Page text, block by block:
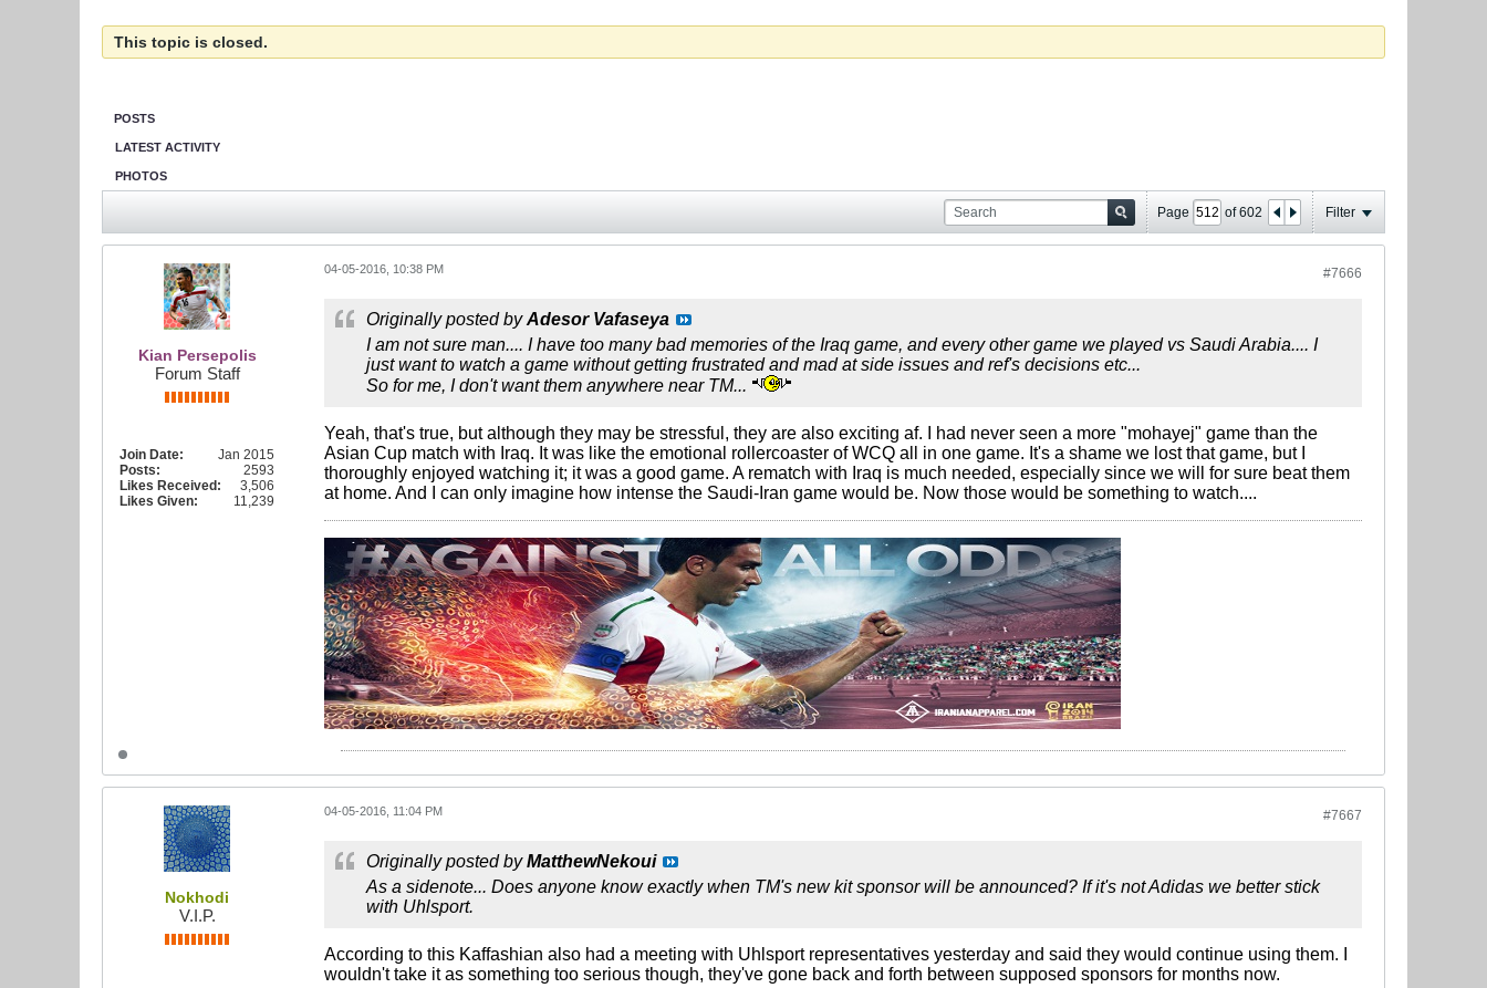
This topic is closed.
POSTS
LATEST ACTIVITY
PHOTOS
Page of602 Filter
Kian Persepolis
Forum Staff
Join Date:
Jan 2015
Posts:
2593
Likes Received:
3,506
Likes Given:
11,239
#7666
04-05-2016, 10:38 PM
Originally posted byAdesor Vafaseya
I am not sure man.... I have too many bad memories of the Iraq game, and every other game we played vs Saudi Arabia.... I
just want to watch a game without getting frustrated and mad at side issues and ref's decisions etc...
So for me, I don't want them anywhere near TM...
Yeah, that's true, but although they may be stressful, they are also exciting af. I had never seen a more "mohayej" game than the
Asian Cup match with Iraq. It was like the emotional rollercoaster of WCQ all in one game. It's a shame we lost that game, but I
thoroughly enjoyed watching it; it was a good game. A rematch with Iraq is much needed, especially since we will for sure beat them
at home. And I can only imagine how intense the Saudi-Iran game would be. Now those would be something to watch....
Nokhodi
V.I.P.
#7667
04-05-2016, 11:04 PM
Originally posted byMatthewNekoui
As a sidenote... Does anyone know exactly when TM's new kit sponsor will be announced? If it's not Adidas we better stick
with Uhlsport.
According to this Kaffashian also had a meeting with Uhlsport representatives yesterday and said they would continue using them. I
wouldn't take it as something too serious though, they've gone back and forth between supposed sponsors for months now.